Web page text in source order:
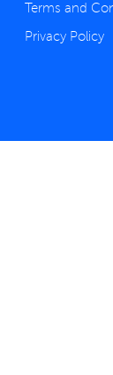
Terms and
Privacy Policy